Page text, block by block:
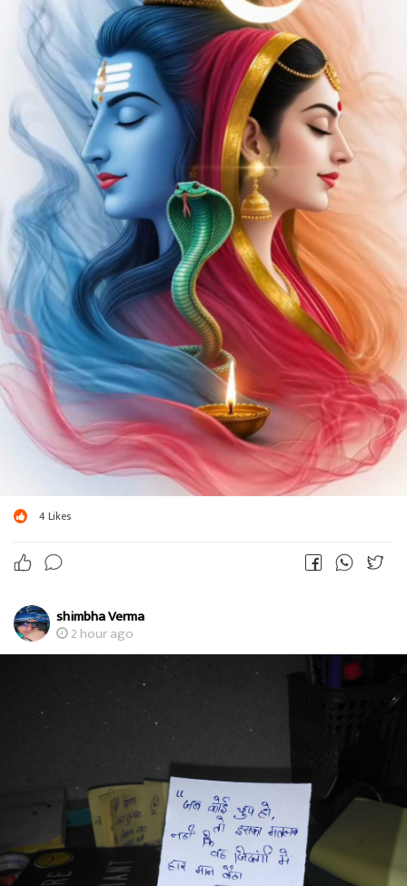
4Likes
shimbha Verma
2 hour ago